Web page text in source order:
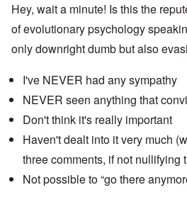
Hey, wait a minute! Is this the
of evolutionary psychology
only downright dumb but also
I've NEVER had any sympathy
NEVER seen anything that
Don't think it's really important
Haven't dealt into it very much
three comments, if not nullifying
Not possible to “go there